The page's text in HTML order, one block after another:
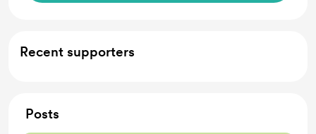
Recent supporters
Posts